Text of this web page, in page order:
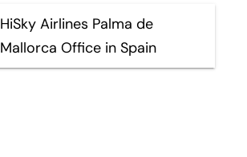
HiSky Airlines Palma de
Mallorca Office in Spain